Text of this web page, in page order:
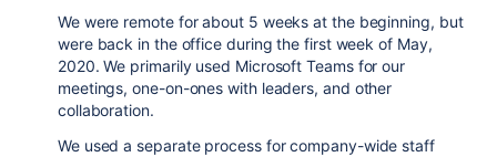
We were remote for about 5 weeks at the beginning, but
were back in the office during the first week of May,
2020. We primarily used Microsoft Teams for our
meetings, one-on-ones with leaders, and other
collaboration.
We used a separate process for company-wide staff